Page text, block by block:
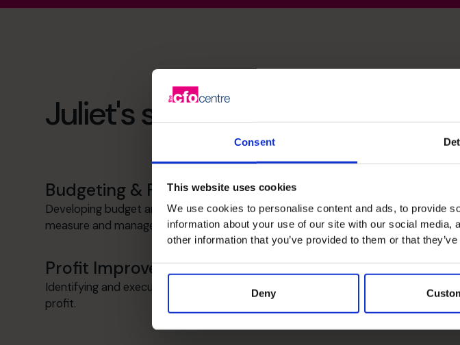
Consent
This website uses cookies
We use cookies to personalise content and ads, to provide
information about your use of our site with our social
other information that you’ve provided to them or that
Deny
Juliet's specialist skills
Budgeting & Forecasting
Developing budget and forecasting tools to
measure and manage business objectives.
Support strategic
modeling and
Profit Improvement
Identifying and executing strategies to increase
profit.
Leadership
Communicating with